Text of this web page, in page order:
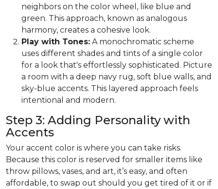
neighbors on the color wheel, like blue and
green. This approach, known as analogous
harmony, creates a cohesive look.
Play with Tones: A monochromatic scheme
uses different shades and tints of a single color
for a look that's effortlessly sophisticated. Picture
a room with a deep navy rug, soft blue walls, and
sky-blue accents. This layered approach feels
intentional and modern.
Step 3: Adding Personality with
Accents
Your accent color is where you can take risks.
Because this color is reserved for smaller items like
throw pillows, vases, and art, it’s easy, and often
affordable, to swap out should you get tired of it or if